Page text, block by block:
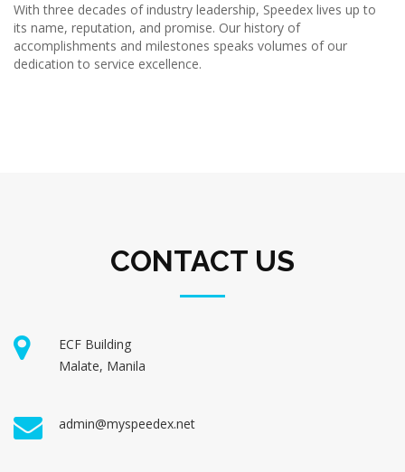
With three decades of industry leadership, Speedex lives up to
its name, reputation, and promise. Our history of
accomplishments and milestones speaks volumes of our
dedication to service excellence.
CONTACT US
ECF Building
Malate, Manila
admin@myspeedex.net